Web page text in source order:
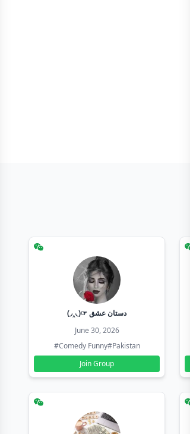
(◞‸◟)☞ دستان عشق
June 30, 2026
#Comedy Funny#Pakistan
Join Group